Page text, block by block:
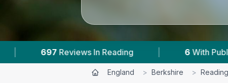
| 6 With Published Prices
England > Berkshire > Reading